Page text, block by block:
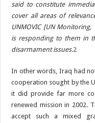
said to constitute
cover all areas of
UNMOVIC [UN
is responding to them in
disarmament issues.2
In other words, Iraq had
cooperation sought by the
it did provide far more
renewed mission in 2002.
accept such a mixed